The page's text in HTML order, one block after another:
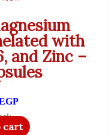
with
and Zinc –
cart